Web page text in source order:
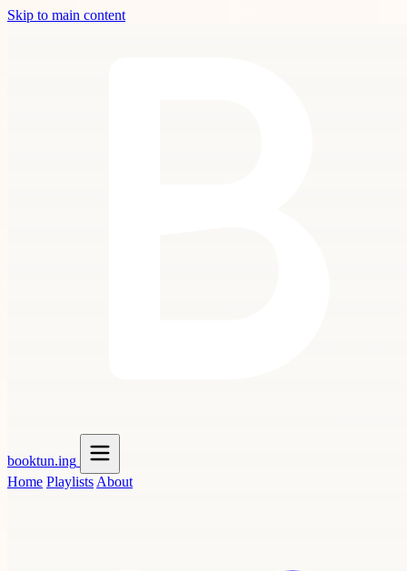
Skip to main content
booktun.ing
Home Playlists About